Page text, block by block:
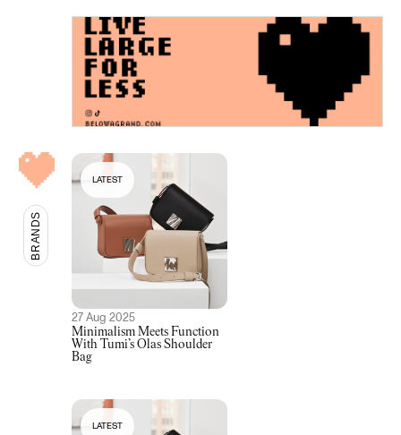
BRANDS
LATEST
27 Aug 2025
Minimalism Meets Function
With Tumi’s Olas Shoulder
Bag
LATEST